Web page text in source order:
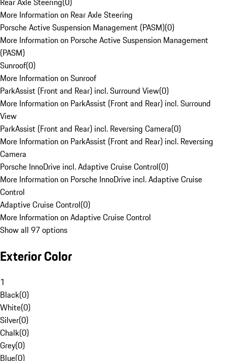
More Information on Rear Axle Steering
Porsche Active Suspension Management (PASM)(0)
More Information on Porsche Active Suspension Management
(PASM)
Sunroof(0)
More Information on Sunroof
ParkAssist (Front and Rear) incl. Surround View(0)
More Information on ParkAssist (Front and Rear) incl. Surround
View
ParkAssist (Front and Rear) incl. Reversing Camera(0)
More Information on ParkAssist (Front and Rear) incl. Reversing
Camera
Porsche InnoDrive incl. Adaptive Cruise Control(0)
More Information on Porsche InnoDrive incl. Adaptive Cruise
Control
Adaptive Cruise Control(0)
More Information on Adaptive Cruise Control
Show all 97 options
Exterior Color
1
Black(0)
White(0)
Silver(0)
Chalk(0)
Grey(0)
Blue(0)